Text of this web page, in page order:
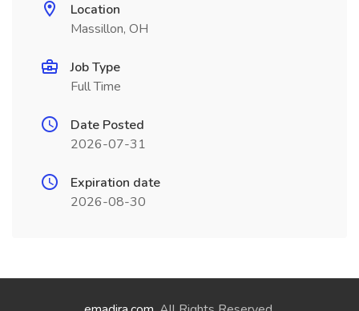
Location
Massillon, OH
Job Type
Full Time
Date Posted
2026-07-31
Expiration date
2026-08-30